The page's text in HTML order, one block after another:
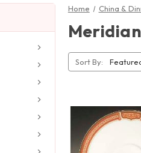
Home China &
Meridian
Sort By: